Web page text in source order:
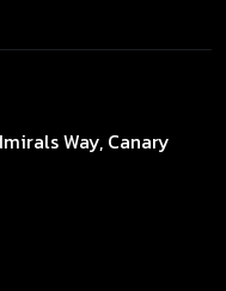
Way, Canary